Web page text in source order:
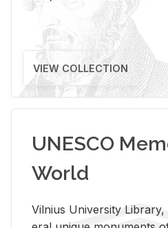
VIEW COLLECTION
UNESCO
World
Vil­nius Uni­ver­sity